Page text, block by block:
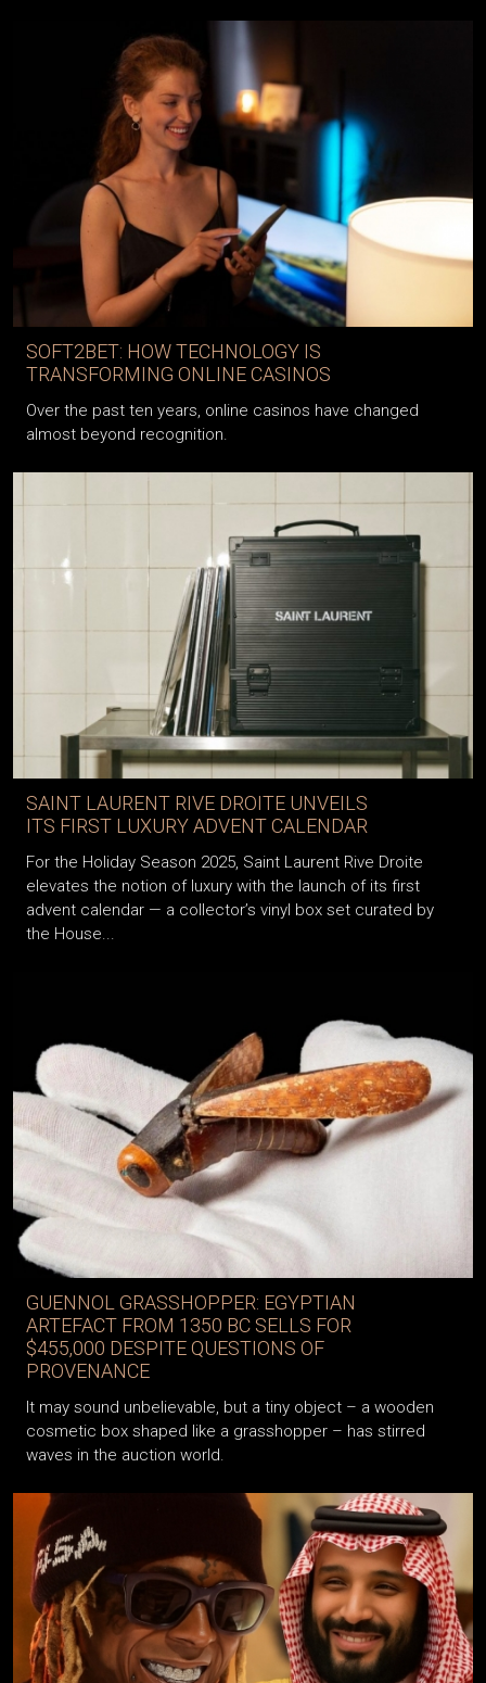
SOFT2BET: HOW TECHNOLOGY IS
TRANSFORMING ONLINE CASINOS
Over the past ten years, online casinos have changed
almost beyond recognition.
SAINT LAURENT RIVE DROITE UNVEILS
ITS FIRST LUXURY ADVENT CALENDAR
For the Holiday Season 2025, Saint Laurent Rive Droite
elevates the notion of luxury with the launch of its first
advent calendar — a collector’s vinyl box set curated by
the House...
GUENNOL GRASSHOPPER: EGYPTIAN
ARTEFACT FROM 1350 BC SELLS FOR
$455,000 DESPITE QUESTIONS OF
PROVENANCE
It may sound unbelievable, but a tiny object – a wooden
cosmetic box shaped like a grasshopper – has stirred
waves in the auction world.